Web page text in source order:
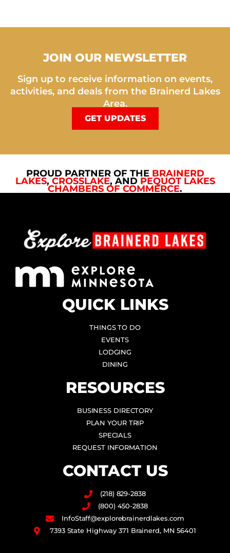
JOIN OUR NEWSLETTER
Sign up to receive information on events,
activities, and deals from the Brainerd Lakes
Area.
GET UPDATES
PROUD PARTNER OF THE BRAINERD
LAKES, CROSSLAKE, AND PEQUOT LAKES
CHAMBERS OF COMMERCE.
QUICK LINKS
THINGS TO DO
EVENTS
LODGING
DINING
RESOURCES
BUSINESS DIRECTORY
PLAN YOUR TRIP
SPECIALS
REQUEST INFORMATION
CONTACT US
(218) 829-2838
(800) 450-2838
InfoStaff@explorebrainerdlakes.com
7393 State Highway 371 Brainerd, MN 56401